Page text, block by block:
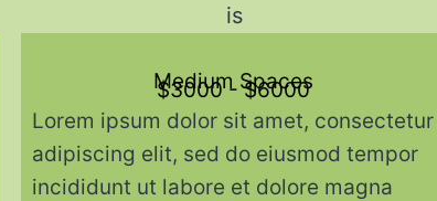
is
Medium Spaces
$3000 - $6000
Lorem ipsum dolor sit amet, consectetur
adipiscing elit, sed do eiusmod tempor
incididunt ut labore et dolore magna